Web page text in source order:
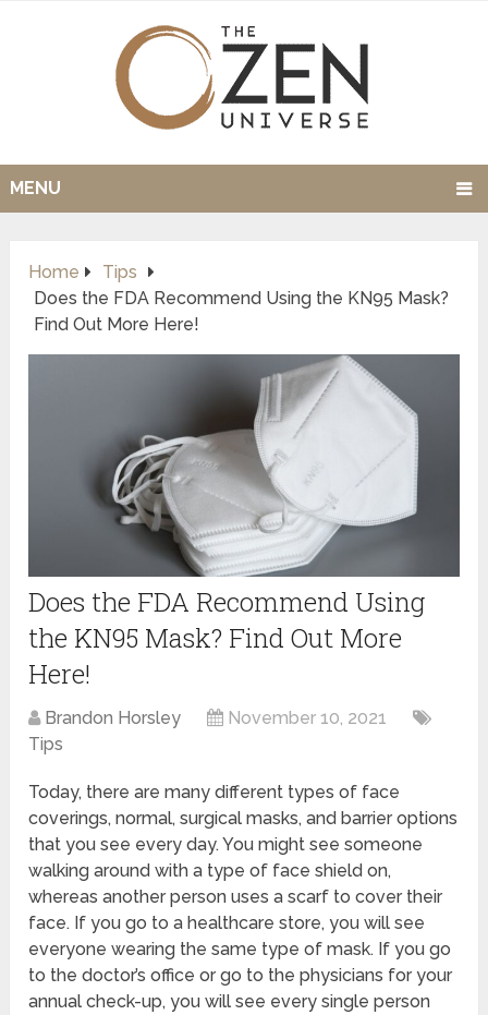
MENU
Home
Tips
Does the FDA Recommend Using the KN95 Mask?
Find Out More Here!
Does the FDA Recommend Using
the KN95 Mask? Find Out More
Here!
Brandon Horsley
November 10, 2021
Tips
Today, there are many different types of face
coverings, normal, surgical masks, and barrier options
that you see every day. You might see someone
walking around with a type of face shield on,
whereas another person uses a scarf to cover their
face. If you go to a healthcare store, you will see
everyone wearing the same type of mask. If you go
to the doctor’s office or go to the physicians for your
annual check-up, you will see every single person